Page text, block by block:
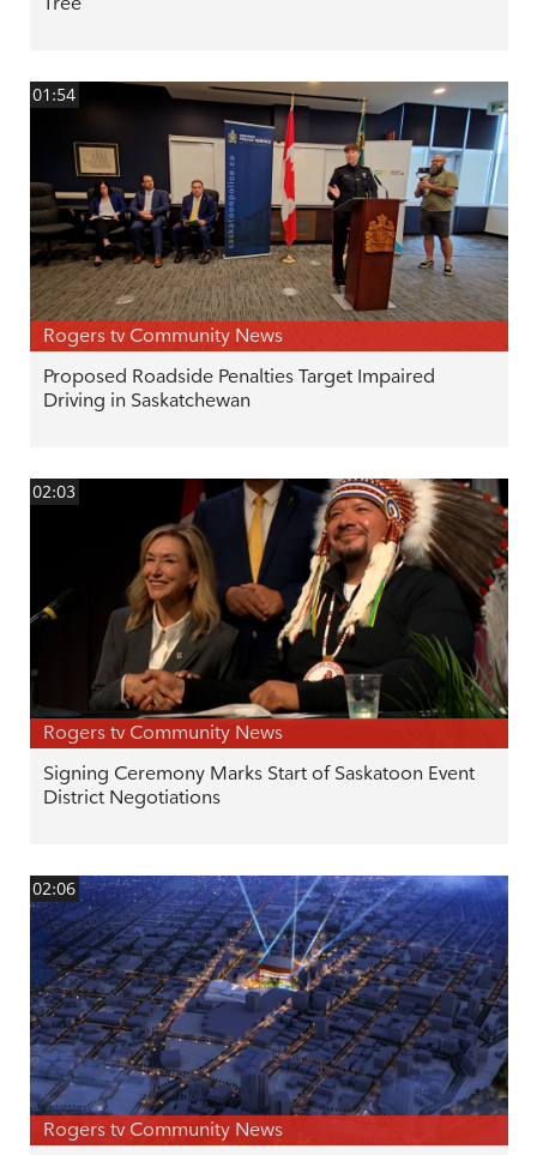
01:54
Rogers tv Community News
Proposed Roadside Penalties Target Impaired
Driving in Saskatchewan
02:03
Rogers tv Community News
Signing Ceremony Marks Start of Saskatoon Event
District Negotiations
02:06
Rogers tv Community News